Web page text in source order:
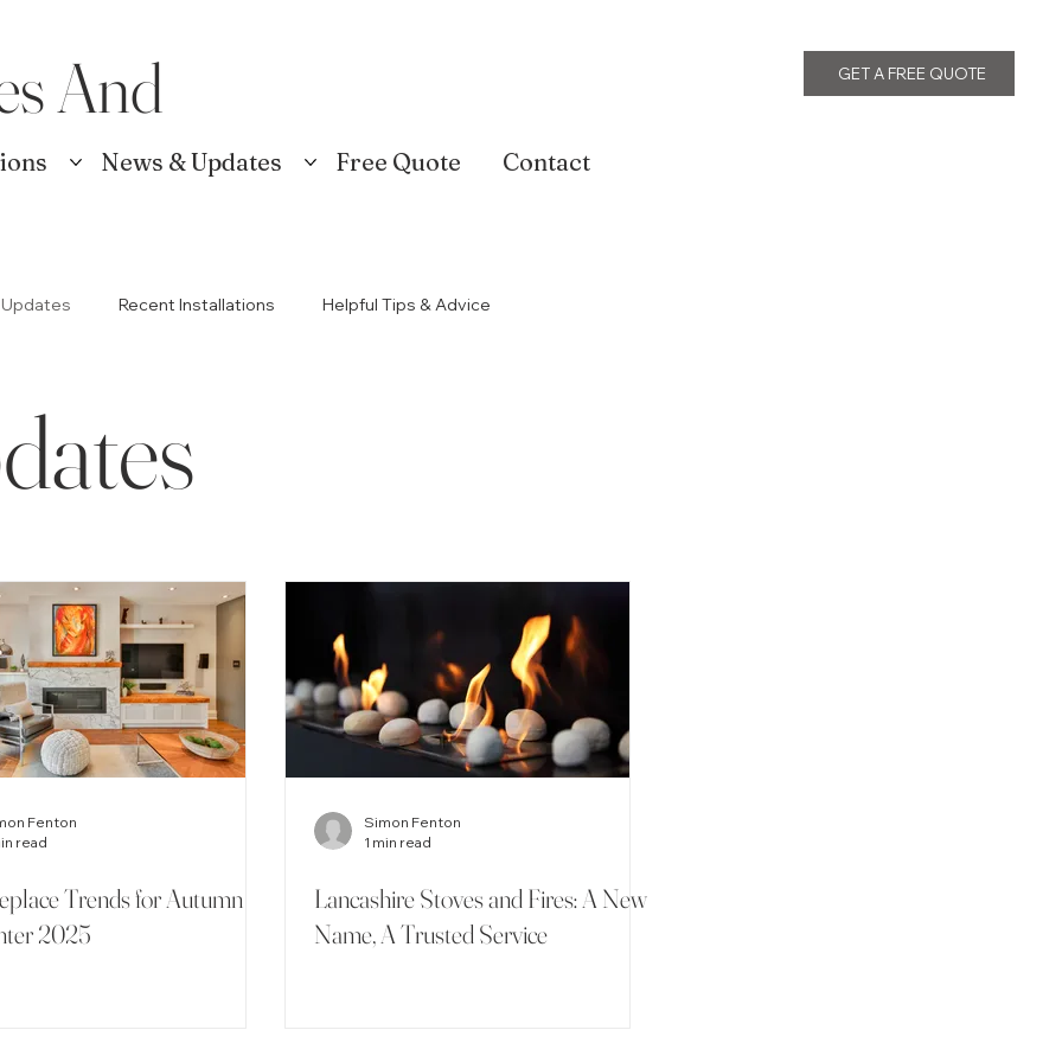
And
News & Updates Free Quote Contact
GET A FREE QUOTE
Recent Installations Helpful Tips & Advice
Fenton
read
Trends for Autumn
2025
Simon Fenton
1 min read
Lancashire Stoves and Fires: A New
Name, A Trusted Service